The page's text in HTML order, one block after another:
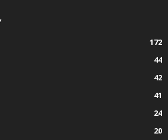
172
44
42
41
24
20